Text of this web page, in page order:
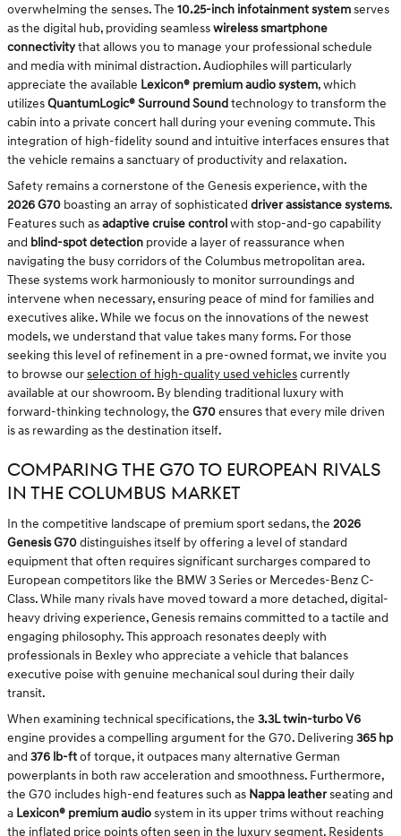
overwhelming the senses. The 10.25-inch infotainment systemserves
as the digital hub, providing seamlesswireless smartphone
connectivitythat allows you to manage your professional schedule
and media with minimal distraction. Audiophiles will particularly
appreciate the available Lexicon® premium audio system, which
utilizesQuantumLogic® Surround Soundtechnology to transform the
cabin into a private concert hall during your evening commute. This
integration of high-fidelity sound and intuitive interfaces ensures that
the vehicle remains a sanctuary of productivity and relaxation.
Safety remains a cornerstone of the Genesis experience, with the
2026 G70 boasting an array of sophisticated driver assistance systems.
Features such asadaptive cruise controlwith stop-and-go capability
and blind-spot detection provide a layer of reassurance when
navigating the busy corridors of the Columbus metropolitan area.
These systems work harmoniously to monitor surroundings and
intervene when necessary, ensuring peace of mind for families and
executives alike. While we focus on the innovations of the newest
models, we understand that value takes many forms. For those
seeking this level of refinement in a pre-owned format, we invite you
to browse ourselection of high-quality used vehiclescurrently
available at our showroom. By blending traditional luxury with
forward-thinking technology, the G70ensures that every mile driven
is as rewarding as the destination itself.
COMPARING THE G70 TO EUROPEAN RIVALS
IN THE COLUMBUS MARKET
In the competitive landscape of premium sport sedans, the 2026
Genesis G70distinguishes itself by offering a level of standard
equipment that often requires significant surcharges compared to
European competitors like the BMW 3 Series or Mercedes-Benz C-
Class. While many rivals have moved toward a more detached, digital-
heavy driving experience, Genesis remains committed to a tactile and
engaging philosophy. This approach resonates deeply with
professionals in Bexley who appreciate a vehicle that balances
executive poise with genuine mechanical soul during their daily
transit.
When examining technical specifications, the 3.3L twin-turbo V6
engine provides a compelling argument for the G70. Delivering 365 hp
and 376 lb-ftof torque, it outpaces many alternative German
powerplants in both raw acceleration and smoothness. Furthermore,
the G70 includes high-end features such as Nappa leatherseating and
a Lexicon® premium audiosystem in its upper trims without reaching
the inflated price points often seen in the luxury segment. Residents